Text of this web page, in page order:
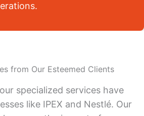
from Our Esteemed Clients
specialized services have
like IPEX and Nestlé. Our